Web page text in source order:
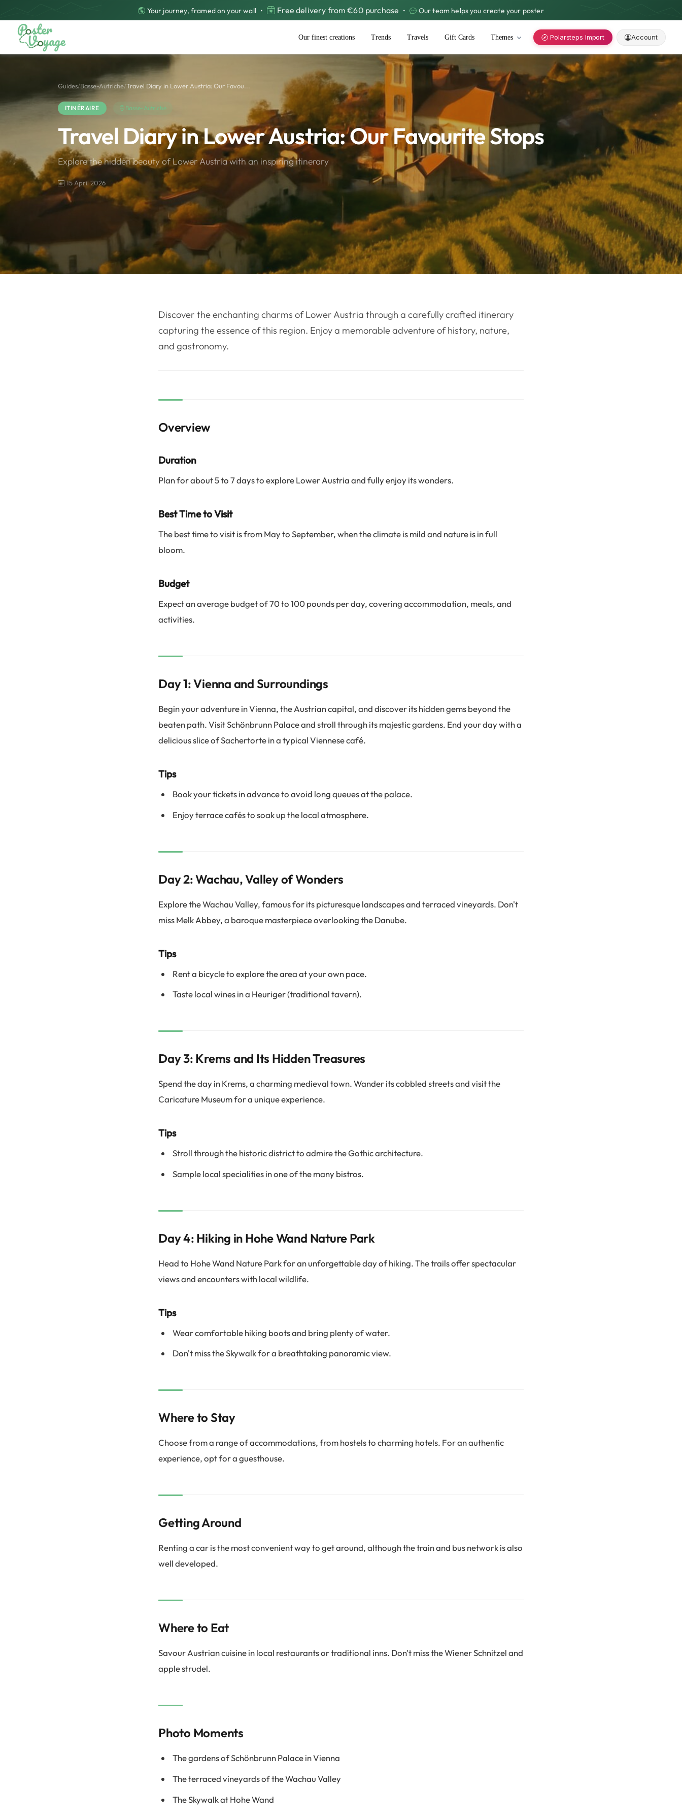
Your journey, framed on your wall • Free delivery from €60 purchase • Our team helps you create your poster
Our finest creations Trends Travels Gift Cards Themes Polarsteps Import Account
Guides/Basse-Autriche/Travel Diary in Lower Austria: Our Favou...
ITINÉRAIRE Basse-Autriche
Travel Diary in Lower Austria: Our Favourite Stops
Explore the hidden beauty of Lower Austria with an inspiring itinerary
15 April 2026
Discover the enchanting charms of Lower Austria through a carefully crafted itinerary
capturing the essence of this region. Enjoy a memorable adventure of history, nature,
and gastronomy.
Overview
Duration
Plan for about 5 to 7 days to explore Lower Austria and fully enjoy its wonders.
Best Time to Visit
The best time to visit is from May to September, when the climate is mild and nature is in full
bloom.
Budget
Expect an average budget of 70 to 100 pounds per day, covering accommodation, meals, and
activities.
Day 1: Vienna and Surroundings
Begin your adventure in Vienna, the Austrian capital, and discover its hidden gems beyond the
beaten path. Visit Schönbrunn Palace and stroll through its majestic gardens. End your day with a
delicious slice of Sachertorte in a typical Viennese café.
Tips
Book your tickets in advance to avoid long queues at the palace.
Enjoy terrace cafés to soak up the local atmosphere.
Day 2: Wachau, Valley of Wonders
Explore the Wachau Valley, famous for its picturesque landscapes and terraced vineyards. Don't
miss Melk Abbey, a baroque masterpiece overlooking the Danube.
Tips
Rent a bicycle to explore the area at your own pace.
Taste local wines in a Heuriger (traditional tavern).
Day 3: Krems and Its Hidden Treasures
Spend the day in Krems, a charming medieval town. Wander its cobbled streets and visit the
Caricature Museum for a unique experience.
Tips
Stroll through the historic district to admire the Gothic architecture.
Sample local specialities in one of the many bistros.
Day 4: Hiking in Hohe Wand Nature Park
Head to Hohe Wand Nature Park for an unforgettable day of hiking. The trails offer spectacular
views and encounters with local wildlife.
Tips
Wear comfortable hiking boots and bring plenty of water.
Don't miss the Skywalk for a breathtaking panoramic view.
Where to Stay
Choose from a range of accommodations, from hostels to charming hotels. For an authentic
experience, opt for a guesthouse.
Getting Around
Renting a car is the most convenient way to get around, although the train and bus network is also
well developed.
Where to Eat
Savour Austrian cuisine in local restaurants or traditional inns. Don't miss the Wiener Schnitzel and
apple strudel.
Photo Moments
The gardens of Schönbrunn Palace in Vienna
The terraced vineyards of the Wachau Valley
The Skywalk at Hohe Wand